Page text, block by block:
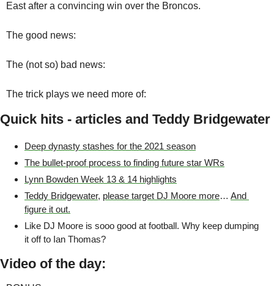
East after a convincing win over the Broncos.
The good news:
The (not so) bad news:
The trick plays we need more of:
Quick hits - articles and Teddy Bridgewater
Deep dynasty stashes for the 2021 season
The bullet-proof process to finding future star WRs
Lynn Bowden Week 13 & 14 highlights
Teddy Bridgewater, please target DJ Moore more… And
figure it out.
Like DJ Moore is sooo good at football. Why keep dumping
it off to Ian Thomas?
Video of the day: